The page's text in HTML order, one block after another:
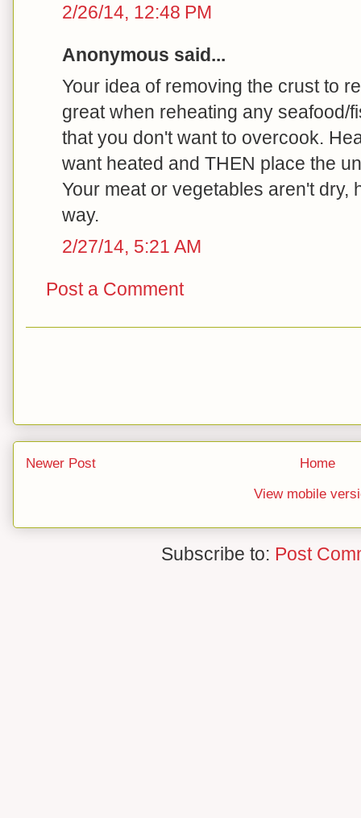
2/26/14, 12:48 PM
Anonymous said...
Your idea of removing the crust to
great when reheating any seafood/
that you don't want to overcook.
want heated and THEN place the
Your meat or vegetables aren't dry,
way.
2/27/14, 5:21 AM
Post a Comment
Newer Post
Home
View mobile
Subscribe to: Post